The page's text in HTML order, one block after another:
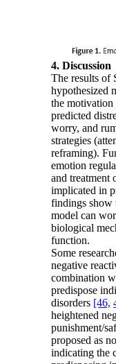
4. Discussion
The results of
hypothesized
the motivation
predicted
worry, and
strategies
reframing).
emotion
and treatment
implicated in
findings show
model can
biological
function.
Some
negative
combination
predispose
disorders [46,
heightened
punishment/
proposed as
indicating the